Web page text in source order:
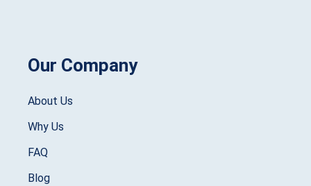
Our Company
About Us
Why Us
FAQ
Blog